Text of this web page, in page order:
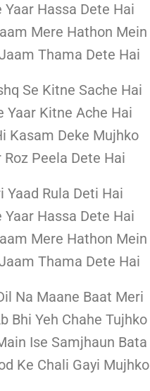
Yaar Hassa Dete Hai
Mere Hathon Mein
Thama Dete Hai
Se Kitne Sache Hai
Yaar Kitne Ache Hai
Kasam Deke Mujhko
Roz Peela Dete Hai
Yaad Rula Deti Hai
Yaar Hassa Dete Hai
Mere Hathon Mein
Thama Dete Hai
Na Maane Baat Meri
Bhi Yeh Chahe Tujhko
Ise Samjhaun Bata
Ke Chali Gayi Mujhko